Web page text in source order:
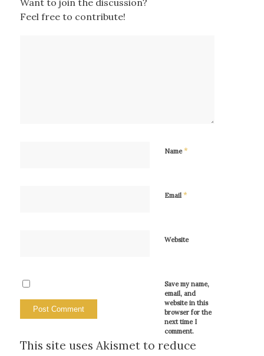
Want to join the discussion?
Feel free to contribute!
Name*
Email *
Website
Save my name,
email, and
website in this
browser for the
next time I
comment.
This site uses Akismet to reduce